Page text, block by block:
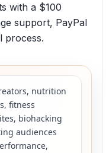
with a $100
support, PayPal
process.
nutrition
fitness
biohacking
audiences